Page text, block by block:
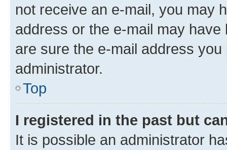
not receive an e-mail, you may
address or the e-mail may
are sure the e-mail address
administrator.
Top
I registered in the past but
It is possible an administrator